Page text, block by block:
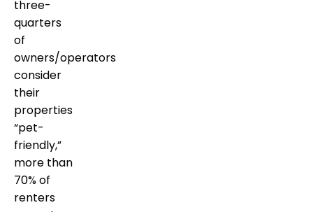
three-
quarters
of
owners/operators
consider
their
properties
“pet-
friendly,”
more than
70% of
renters